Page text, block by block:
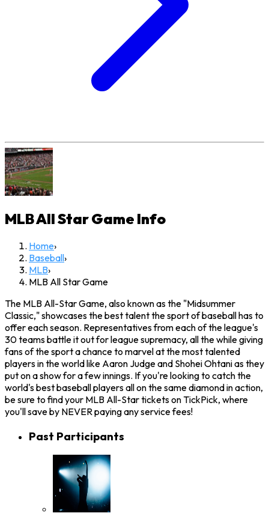
MLB All Star Game Info
Home›
Baseball›
MLB›
MLB All Star Game
The MLB All-Star Game, also known as the "Midsummer
Classic," showcases the best talent the sport of baseball has to
offer each season. Representatives from each of the league's
30 teams battle it out for league supremacy, all the while giving
fans of the sport a chance to marvel at the most talented
players in the world like Aaron Judge and Shohei Ohtani as they
put on a show for a few innings. If you're looking to catch the
world's best baseball players all on the same diamond in action,
be sure to find your MLB All-Star tickets on TickPick, where
you'll save by NEVER paying any service fees!
Past Participants